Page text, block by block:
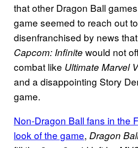
that other Dragon Ball
game seemed to reach out
disenfranchised by news that
Capcom: Infinite would not
combat like Ultimate Marvel
and a disappointing Story
game.
Non-Dragon Ball fans in the
look of the game, Dragon